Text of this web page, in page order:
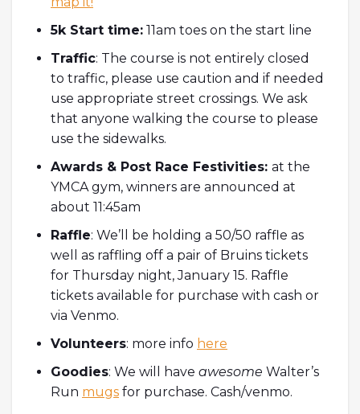
5k Start time: 11am toes on the start line
Traffic: The course is not entirely closed
to traffic, please use caution and if needed
use appropriate street crossings. We ask
that anyone walking the course to please
use the sidewalks.
Awards & Post Race Festivities: at the
YMCA gym, winners are announced at
about 11:45am
Raffle: We’ll be holding a 50/50 raffle as
well as raffling off a pair of Bruins tickets
for Thursday night, January 15. Raffle
tickets available for purchase with cash or
via Venmo.
Volunteers: more info here
Goodies: We will have awesome Walter’s
Run mugs for purchase. Cash/venmo.